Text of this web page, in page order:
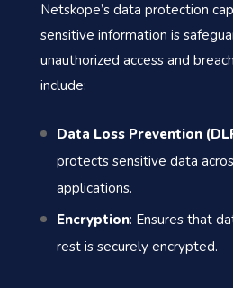
Netskope’s data protection
sensitive information is
unauthorized access and
include:
Data Loss Prevention
protects sensitive data
applications.
Encryption: Ensures that
rest is securely encrypted.